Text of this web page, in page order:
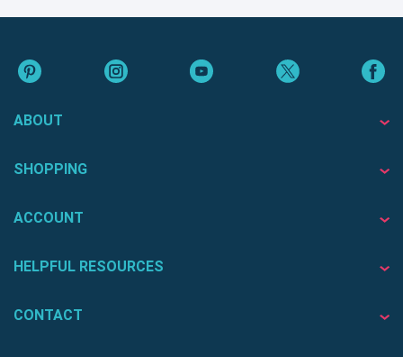
ABOUT
SHOPPING
ACCOUNT
HELPFUL RESOURCES
CONTACT